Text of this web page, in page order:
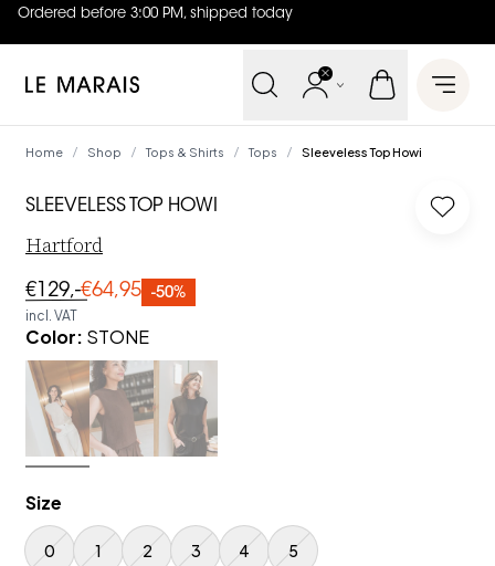
Ordered before 3:00 PM, shipped today
4.8 out of 5 ( 42 reviews)
Le Marais Open
Home / Shop / Tops & Shirts / Tops / Sleeveless Top Howi
SLEEVELESS TOP HOWI Log
Hartford
€129,-€64,95 -50%
incl. VAT
Color: STONE
Size
0 1 2 3 4 5